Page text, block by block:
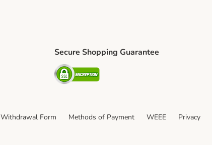
Secure Shopping Guarantee
Security
Withdrawal Form Methods of Payment WEEE Privacy